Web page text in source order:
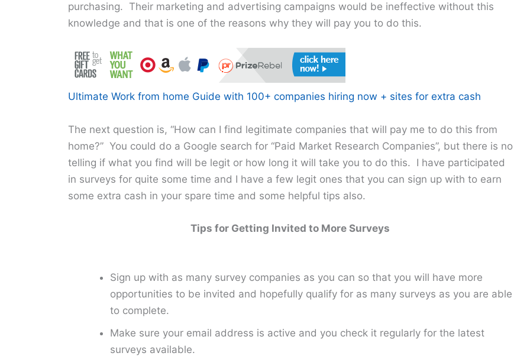
purchasing. Their marketing and advertising campaigns would be ineffective without this
knowledge and that is one of the reasons why they will pay you to do this.
Ultimate Work from home Guide with 100+ companies hiring now + sites for extra cash
The next question is, “How can I find legitimate companies that will pay me to do this from
home?” You could do a Google search for “Paid Market Research Companies”, but there is no
telling if what you find will be legit or how long it will take you to do this. I have participated
in surveys for quite some time and I have a few legit ones that you can sign up with to earn
some extra cash in your spare time and some helpful tips also.
Tips for Getting Invited to More Surveys
Sign up with as many survey companies as you can so that you will have more
opportunities to be invited and hopefully qualify for as many surveys as you are able
to complete.
Make sure your email address is active and you check it regularly for the latest
surveys available.